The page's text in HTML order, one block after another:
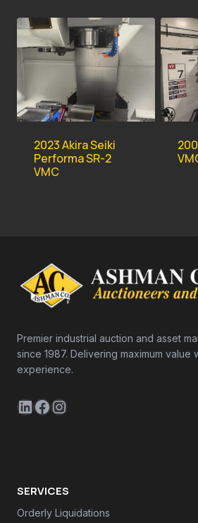
2023 Akira Seiki
Performa SR-2
VMC
Premier industrial auction and asset
since 1987. Delivering maximum value
experience.
LinkedIn
Facebook
Instagram
SERVICES
Orderly Liquidations